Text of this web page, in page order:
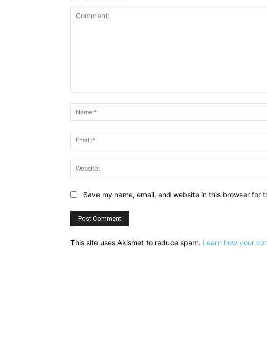
Save my name, email, and website in this browser for
This site uses Akismet to reduce spam. Learn how your